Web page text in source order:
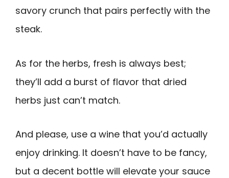
savory crunch that pairs perfectly with the
steak.
As for the herbs, fresh is always best;
they’ll add a burst of flavor that dried
herbs just can’t match.
And please, use a wine that you’d actually
enjoy drinking. It doesn’t have to be fancy,
but a decent bottle will elevate your sauce